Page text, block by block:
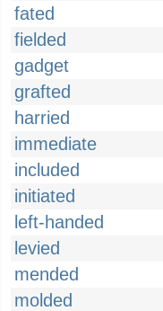
fated
fielded
gadget
grafted
harried
immediate
included
initiated
left-handed
levied
mended
molded